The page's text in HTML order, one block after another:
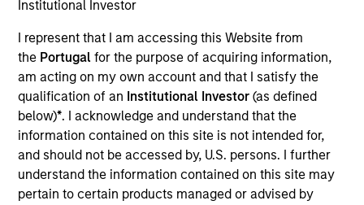
Institutional Investor
I represent that I am accessing this Website from
the Portugalfor the purpose of acquiring information,
am acting on my own account and that I satisfy the
qualification of an Institutional Investor(as defined
below)*. I acknowledge and understand that the
information contained on this site is not intended for,
and should not be accessed by, U.S. persons. I further
understand the information contained on this site may
pertain to certain products managed or advised by
Jan 2000
Develops digital control technology for electric motors.
Investment Team
Morgan Stanley Expansion Capital